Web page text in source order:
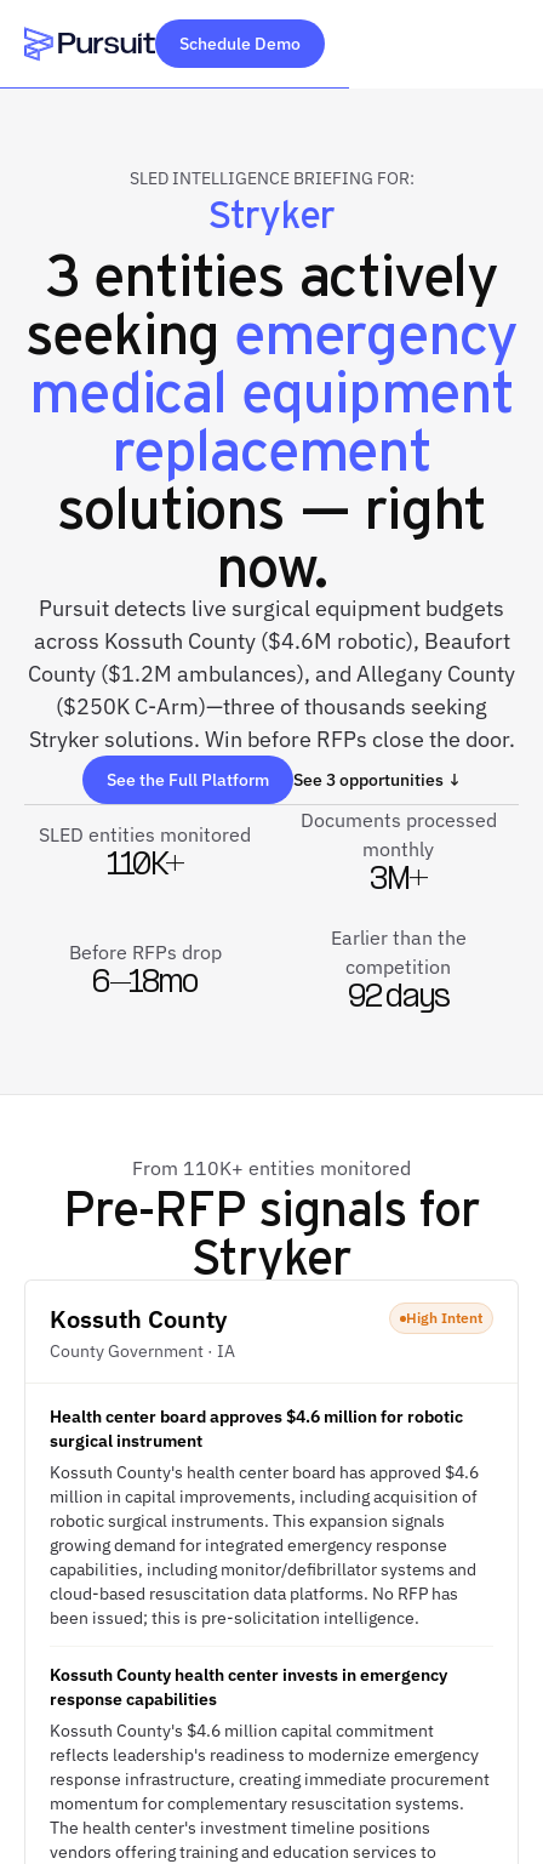
Webflow Homepage
Schedule Demo
SLED INTELLIGENCE BRIEFING FOR:
Stryker
3 entities actively
seeking emergency
medical equipment
replacement
solutions — right
now.
Pursuit detects live surgical equipment budgets
across Kossuth County ($4.6M robotic), Beaufort
County ($1.2M ambulances), and Allegany County
($250K C-Arm)—three of thousands seeking
Stryker solutions. Win before RFPs close the door.
See the Full Platform See 3 opportunities ↓
SLED entities monitored
110K+
Documents processed
monthly
3M+
Before RFPs drop
6–18mo
Earlier than the
competition
92 days
From 110K+ entities monitored
Pre-RFP signals for
Stryker
Kossuth County
County Government · IA
High Intent
Health center board approves $4.6 million for robotic
surgical instrument
Kossuth County's health center board has approved $4.6
million in capital improvements, including acquisition of
robotic surgical instruments. This expansion signals
growing demand for integrated emergency response
capabilities, including monitor/defibrillator systems and
cloud-based resuscitation data platforms. No RFP has
been issued; this is pre-solicitation intelligence.
Kossuth County health center invests in emergency
response capabilities
Kossuth County's $4.6 million capital commitment
reflects leadership's readiness to modernize emergency
response infrastructure, creating immediate procurement
momentum for complementary resuscitation systems.
The health center's investment timeline positions
vendors offering training and education services to